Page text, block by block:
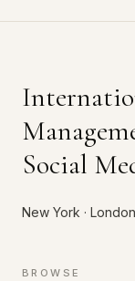
Social
New York · London
BROWSE